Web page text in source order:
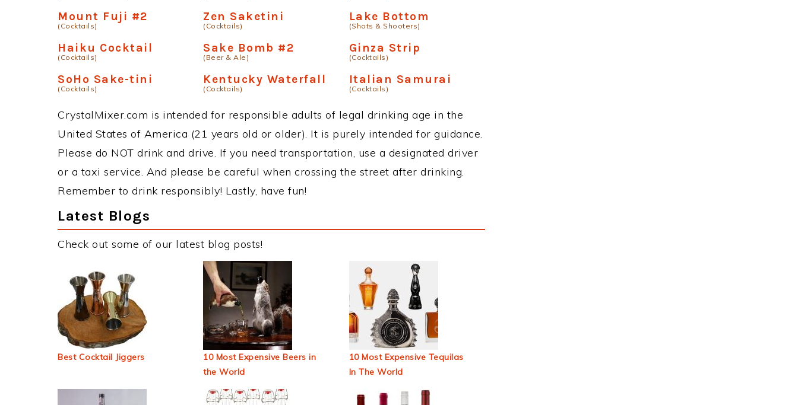
Mount Fuji #2
(Cocktails)
Zen Saketini
(Cocktails)
Lake Bottom
(Shots & Shooters)
Haiku Cocktail
(Cocktails)
Sake Bomb #2
(Beer & Ale)
Ginza Strip
(Cocktails)
SoHo Sake-tini
(Cocktails)
Kentucky Waterfall
(Cocktails)
Italian Samurai
(Cocktails)
CrystalMixer.com is intended for responsible adults of legal drinking age in the
United States of America (21 years old or older). It is purely intended for guidance.
Please do NOT drink and drive. If you need transportation, use a designated driver
or a taxi service. And please be careful when crossing the street after drinking.
Remember to drink responsibly! Lastly, have fun!
Latest Blogs
Check out some of our latest blog posts!
Best Cocktail Jiggers
10 Most Expensive Beers in
the World
10 Most Expensive Tequilas
In The World